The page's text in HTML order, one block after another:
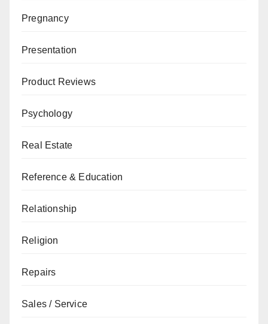
Pregnancy
Presentation
Product Reviews
Psychology
Real Estate
Reference & Education
Relationship
Religion
Repairs
Sales / Service